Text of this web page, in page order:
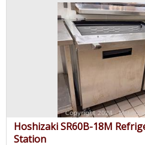
Hoshizaki SR60B-18M
Station